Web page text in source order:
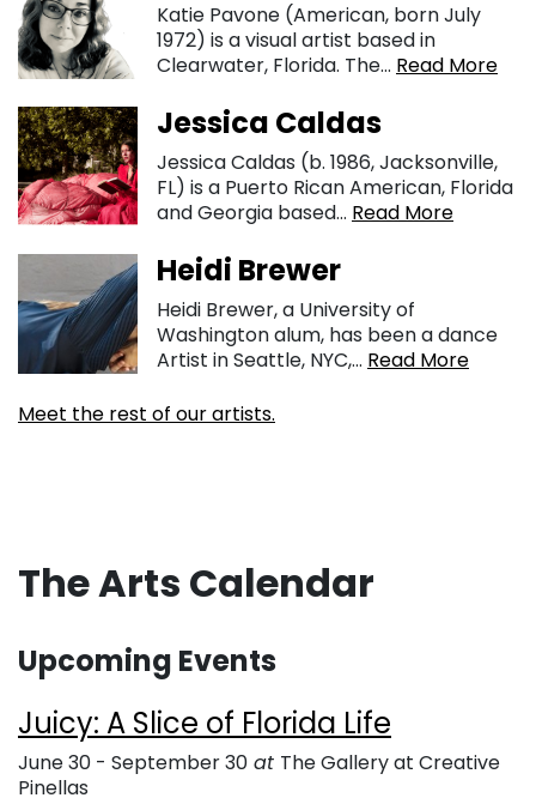
Katie Pavone (American, born July
1972) is a visual artist based in
Clearwater, Florida. The... Read More
Jessica Caldas
Jessica Caldas (b. 1986, Jacksonville,
FL) is a Puerto Rican American, Florida
and Georgia based... Read More
Heidi Brewer
Heidi Brewer, a University of
Washington alum, has been a dance
Artist in Seattle, NYC,... Read More
Meet the rest of our artists.
The Arts Calendar
Upcoming Events
Juicy: A Slice of Florida Life
June 30 - September 30 at The Gallery at Creative
Pinellas